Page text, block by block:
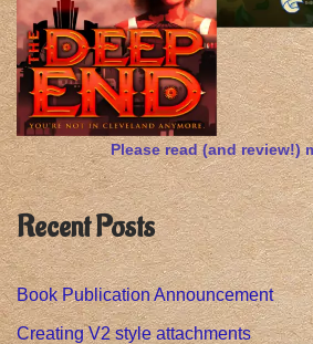
Please read (and review!)
Recent Posts
Book Publication Announcement
Creating V2 style attachments